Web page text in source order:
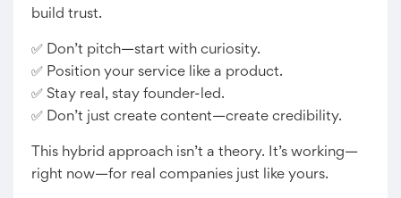
build trust.
✅ Don’t pitch—start with curiosity.
✅ Position your service like a product.
✅ Stay real, stay founder-led.
✅ Don’t just create content—create credibility.
This hybrid approach isn’t a theory. It’s working—
right now—for real companies just like yours.